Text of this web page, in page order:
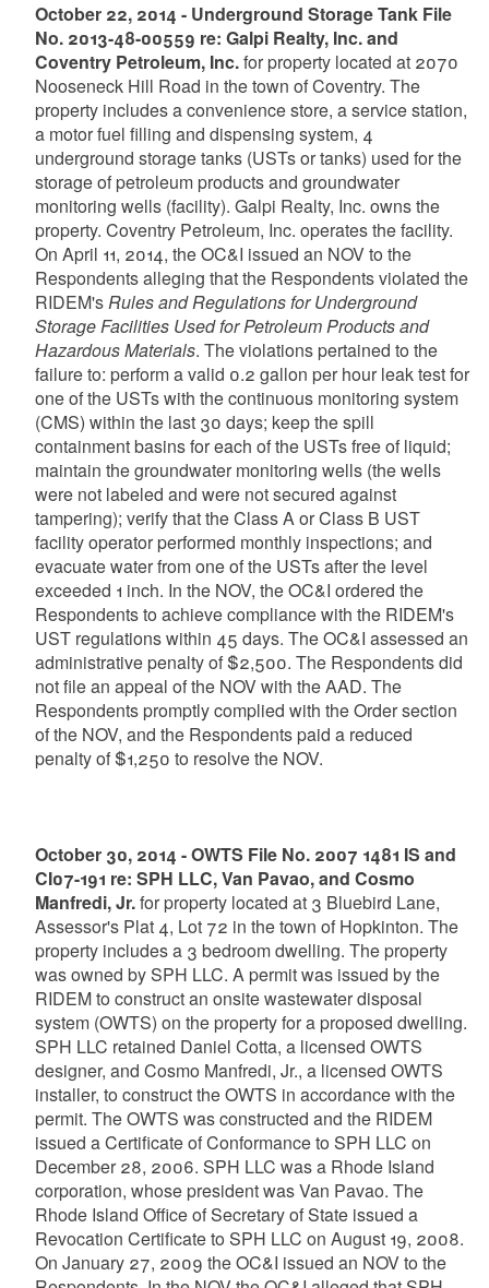
October 22, 2014 - Underground Storage Tank File
No. 2013-48-00559 re: Galpi Realty, Inc. and
Coventry Petroleum, Inc.for property located at 2070
Nooseneck Hill Road in the town of Coventry. The
property includes a convenience store, a service station,
a motor fuel filling and dispensing system, 4
underground storage tanks (USTs or tanks) used for the
storage of petroleum products and groundwater
monitoring wells (facility). Galpi Realty, Inc. owns the
property. Coventry Petroleum, Inc. operates the facility.
On April 11, 2014, the OC&I issued an NOV to the
Respondents alleging that the Respondents violated the
RIDEM'sRules and Regulations for Underground
Storage Facilities Used for Petroleum Products and
Hazardous Materials. The violations pertained to the
failure to: perform a valid 0.2 gallon per hour leak test for
one of the USTs with the continuous monitoring system
(CMS) within the last 30 days; keep the spill
containment basins for each of the USTs free of liquid;
maintain the groundwater monitoring wells (the wells
were not labeled and were not secured against
tampering); verify that the Class A or Class B UST
facility operator performed monthly inspections; and
evacuate water from one of the USTs after the level
exceeded 1 inch. In the NOV, the OC&I ordered the
Respondents to achieve compliance with the RIDEM's
UST regulations within 45 days. The OC&I assessed an
administrative penalty of $2,500. The Respondents did
not file an appeal of the NOV with the AAD. The
Respondents promptly complied with the Order section
of the NOV, and the Respondents paid a reduced
penalty of $1,250 to resolve the NOV.
October 30, 2014 - OWTS File No. 2007 1481 IS and
CI07-191 re: SPH LLC, Van Pavao, and Cosmo
Manfredi, Jr.for property located at 3 Bluebird Lane,
Assessor's Plat 4, Lot 72 in the town of Hopkinton. The
property includes a 3 bedroom dwelling. The property
was owned by SPH LLC. A permit was issued by the
RIDEM to construct an onsite wastewater disposal
system (OWTS) on the property for a proposed dwelling.
SPH LLC retained Daniel Cotta, a licensed OWTS
designer, and Cosmo Manfredi, Jr., a licensed OWTS
installer, to construct the OWTS in accordance with the
permit. The OWTS was constructed and the RIDEM
issued a Certificate of Conformance to SPH LLC on
December 28, 2006. SPH LLC was a Rhode Island
corporation, whose president was Van Pavao. The
Rhode Island Office of Secretary of State issued a
Revocation Certificate to SPH LLC on August 19, 2008.
On January 27, 2009 the OC&I issued an NOV to the